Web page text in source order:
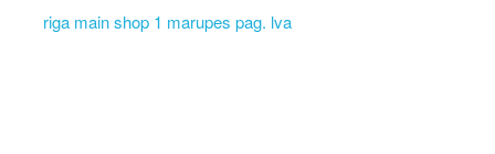
riga main shop 1 marupes pag. lva